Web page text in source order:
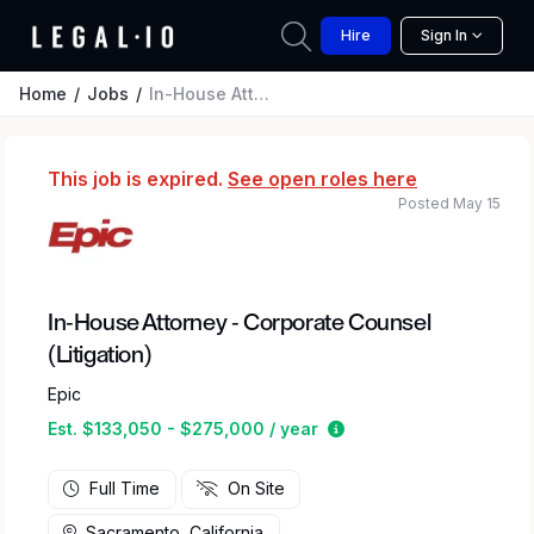
Hire Sign In
Home Jobs In-House Attorney - Corporate Counsel (Litigation)
This job is expired. See open roles here
In-House Attorney - Corporate Counsel
(Litigation)
Epic
Est. $133,050 - $275,000 / year
Estimated salary
Posted May 15
Full Time On Site